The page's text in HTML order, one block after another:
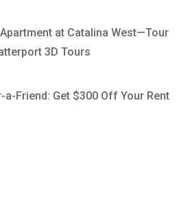
at Catalina West—Tour
3D Tours
a-Friend: Get $300 Off Your Rent